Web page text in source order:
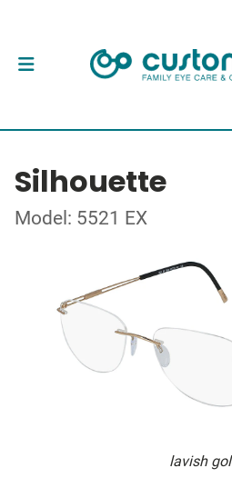
Silhouette
Model: 5521 EX
lavish